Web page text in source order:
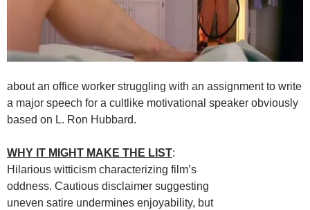
about an office worker struggling with an assignment to write
a major speech for a cultlike motivational speaker obviously
based on L. Ron Hubbard.
WHY IT MIGHT MAKE THE LIST:
Hilarious witticism characterizing film’s
oddness. Cautious disclaimer suggesting
uneven satire undermines enjoyability, but